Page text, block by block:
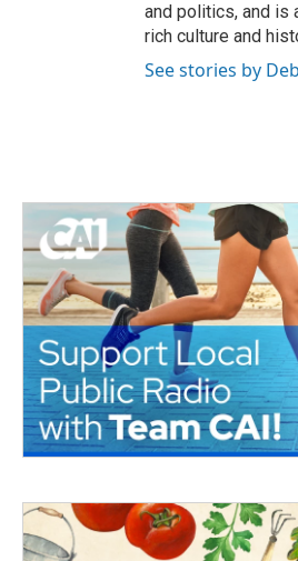
and politics, and is
rich culture and
See stories by